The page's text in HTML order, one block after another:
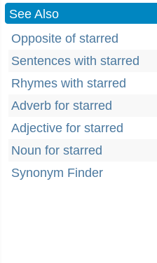
See Also
Opposite of starred
Sentences with starred
Rhymes with starred
Adverb for starred
Adjective for starred
Noun for starred
Synonym Finder